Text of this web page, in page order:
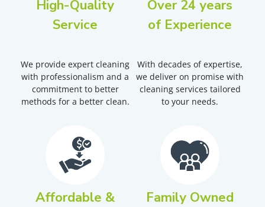
High-Quality
Service
We provide expert cleaning
with professionalism and a
commitment to better
methods for a better clean.
Over 24 years
of Experience
With decades of expertise,
we deliver on promise with
cleaning services tailored
to your needs.
Affordable &
Family Owned